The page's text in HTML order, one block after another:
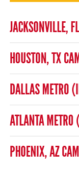
JACKSONVILLE,
HOUSTON, TX
DALLAS METRO
ATLANTA
PHOENIX, AZ